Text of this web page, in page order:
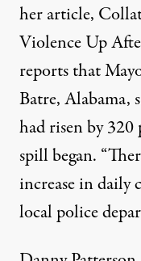
her article,
Violence Up
reports that
Batre, Alabama,
had risen by
spill began.
increase in daily
local police